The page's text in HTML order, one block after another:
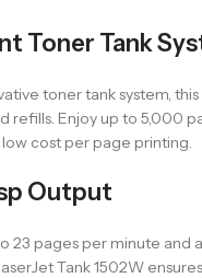
Toner Tank
toner tank system,
refills. Enjoy up to 5,000
cost per page printing.
Output
23 pages per minute and
Tank 1502W